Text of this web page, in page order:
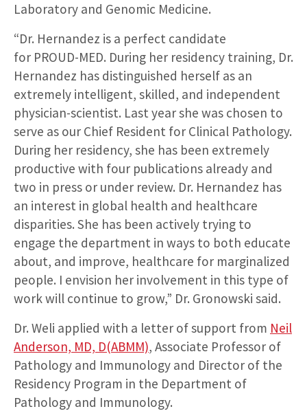
Laboratory and Genomic Medicine.
“Dr. Hernandez is a perfect candidate
for PROUD-MED. During her residency training, Dr.
Hernandez has distinguished herself as an
extremely intelligent, skilled, and independent
physician-scientist. Last year she was chosen to
serve as our Chief Resident for Clinical Pathology.
During her residency, she has been extremely
productive with four publications already and
two in press or under review. Dr. Hernandez has
an interest in global health and healthcare
disparities. She has been actively trying to
engage the department in ways to both educate
about, and improve, healthcare for marginalized
people. I envision her involvement in this type of
work will continue to grow,” Dr. Gronowski said.
Dr. Weli applied with a letter of support from Neil
Anderson, MD, D(ABMM), Associate Professor of
Pathology and Immunology and Director of the
Residency Program in the Department of
Pathology and Immunology.